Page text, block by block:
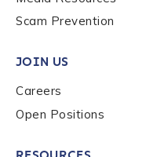
Country
Scam Prevention
JOIN US
Careers
Open Positions